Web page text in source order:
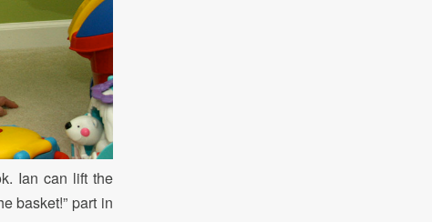
Ian can lift the
basket!” part in